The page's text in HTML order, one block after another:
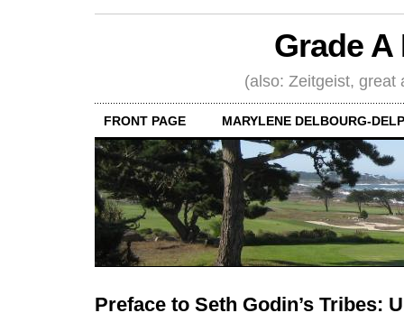
Grade
(also: Zeitgeist, great
FRONT PAGE MARYLENE DELBOURG-
Preface to Seth Godin’s Tribes: